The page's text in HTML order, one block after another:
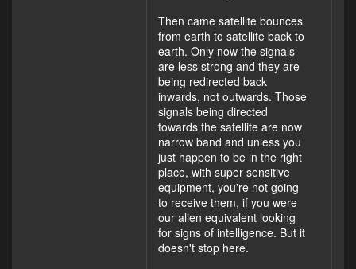
Then came satellite bounces
from earth to satellite back to
earth. Only now the signals
are less strong and they are
being redirected back
inwards, not outwards. Those
signals being directed
towards the satellite are now
narrow band and unless you
just happen to be in the right
place, with super sensitive
equipment, you're not going
to receive them, if you were
our alien equivalent looking
for signs of intelligence. But it
doesn't stop here.